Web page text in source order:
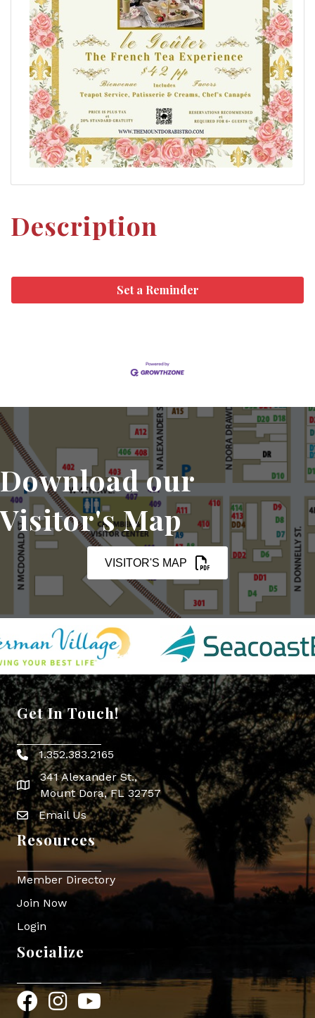
Description
Set a Reminder
Download our
Visitor's Map
VISITOR'S MAP
Get In Touch!
Phone icon
1.352.383.2165
map icon
341 Alexander St.,
Mount Dora, FL 32757
Envelope Icon
Email Us
Resources
Member Directory
Join Now
Login
Socialize
FacebookInstagram
YouTube